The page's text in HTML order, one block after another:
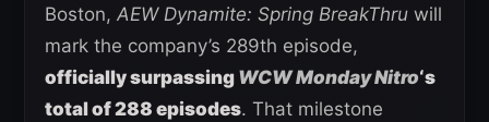
Boston, AEW Dynamite: Spring BreakThru will
mark the company’s 289th episode,
officially surpassing WCW Monday Nitro‘s
total of 288 episodes. That milestone